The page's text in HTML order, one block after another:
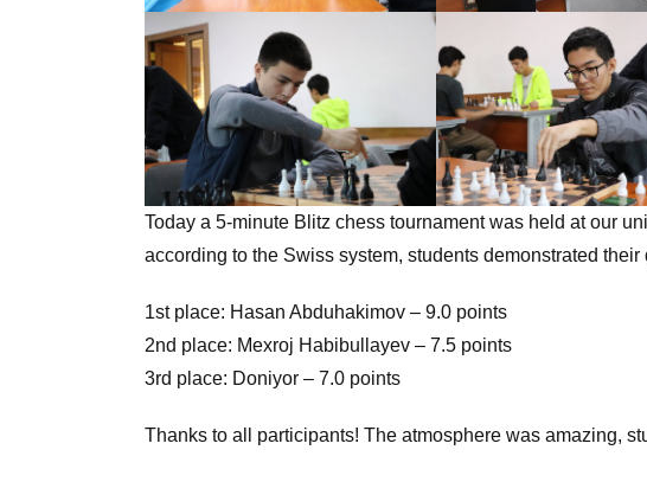
Today a 5-minute Blitz chess tournament was held at our
according to the Swiss system, students demonstrated
1st place: Hasan Abduhakimov – 9.0 points
2nd place: Mexroj Habibullayev – 7.5 points
3rd place: Doniyor – 7.0 points
Thanks to all participants! The atmosphere was amazing,